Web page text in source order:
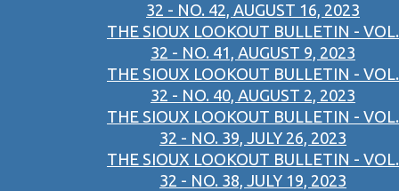
32 - NO. 42, AUGUST 16, 2023
THE SIOUX LOOKOUT BULLETIN - VOL.
32 - NO. 41, AUGUST 9, 2023
THE SIOUX LOOKOUT BULLETIN - VOL.
32 - NO. 40, AUGUST 2, 2023
THE SIOUX LOOKOUT BULLETIN - VOL.
32 - NO. 39, JULY 26, 2023
THE SIOUX LOOKOUT BULLETIN - VOL.
32 - NO. 38, JULY 19, 2023